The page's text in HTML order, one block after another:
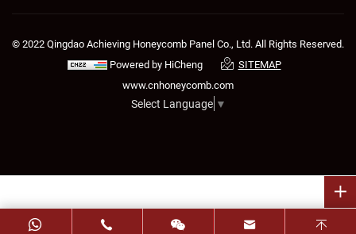
© 2022 Qingdao Achieving Honeycomb Panel Co., Ltd. All Rights Reserved.
Powered by HiCheng
SITEMAP
www.cnhoneycomb.com
Select Language ▼